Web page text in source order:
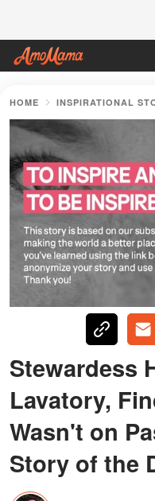
HOME INSPIRATIONAL
Stewardess
Lavatory,
Wasn't on
Story of the